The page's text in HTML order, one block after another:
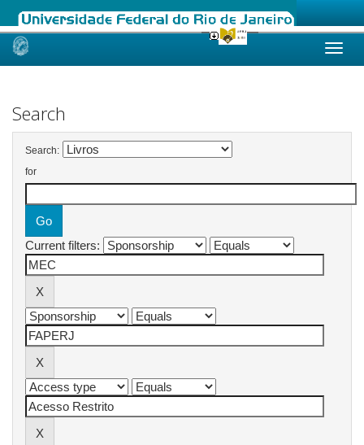
Skip
Search
Search:
for
Current filters: